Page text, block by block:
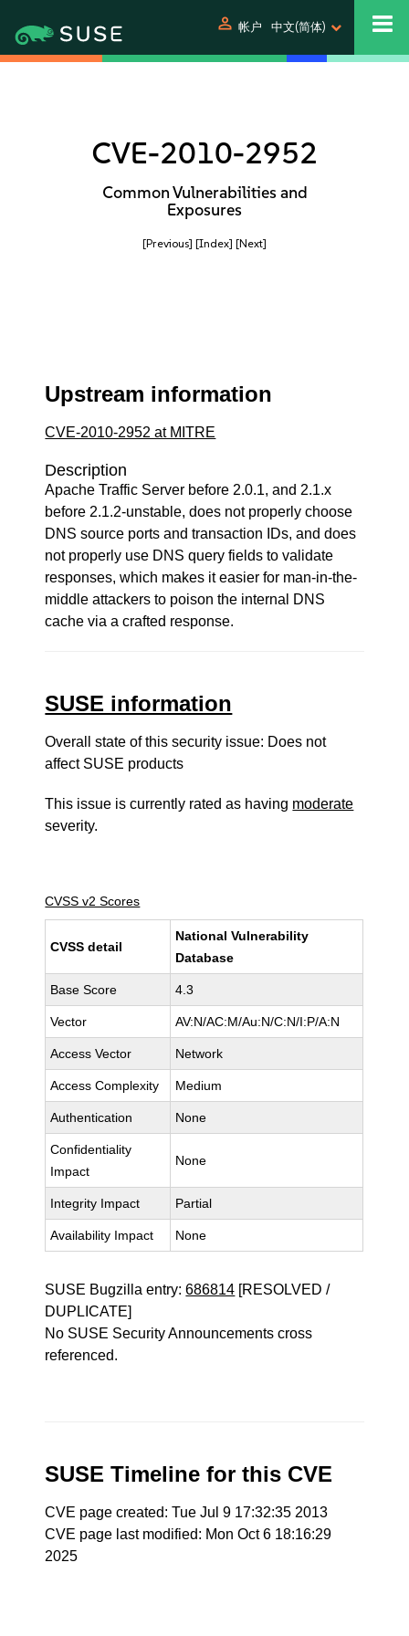
person 帐户 中文(简体)
CVE-2010-2952
Common Vulnerabilities and
Exposures
[Previous] [Index] [Next]
Upstream information
CVE-2010-2952 at MITRE
Description
Apache Traffic Server before 2.0.1, and 2.1.x
before 2.1.2-unstable, does not properly choose
DNS source ports and transaction IDs, and does
not properly use DNS query fields to validate
responses, which makes it easier for man-in-the-
middle attackers to poison the internal DNS
cache via a crafted response.
SUSE information
Overall state of this security issue: Does not
affect SUSE products
This issue is currently rated as having moderate
severity.
CVSS v2 Scores
CVSS detail
National Vulnerability
Database
Base Score 4.3
Vector AV:N/AC:M/Au:N/C:N/I:P/A:N
Access Vector Network
Access Complexity Medium
Authentication None
Confidentiality
Impact
None
Integrity Impact Partial
Availability Impact None
SUSE Bugzilla entry:686814 [RESOLVED /
DUPLICATE]
No SUSE Security Announcements cross
referenced.
SUSE Timeline for this CVE
CVE page created: Tue Jul 9 17:32:35 2013
CVE page last modified: Mon Oct 6 18:16:29
2025